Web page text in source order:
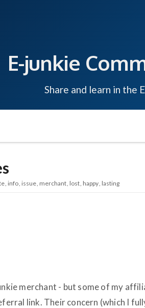
E-junkie
Share and learn in the
info issue merchant lost happy lasting
merchant - but some of my
link. Their concern (which I